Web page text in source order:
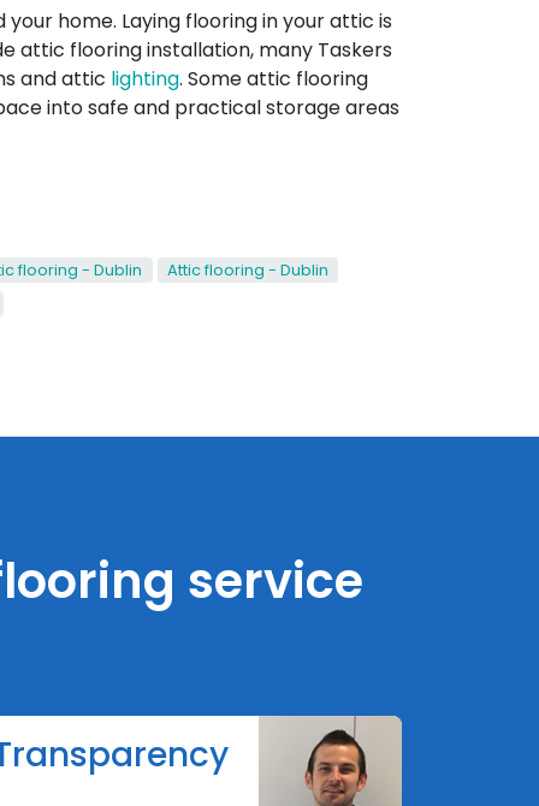
home. Laying flooring in your attic is
attic flooring installation, many Taskers
and attic lighting. Some attic flooring
into safe and practical storage areas
flooring - Dublin
Attic flooring - Dublin
service